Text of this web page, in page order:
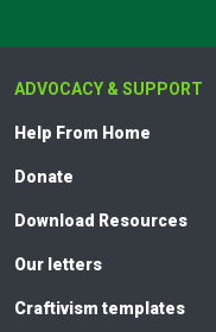
ADVOCACY & SUPPORT
Help From Home
Donate
Download Resources
Our letters
Craftivism templates